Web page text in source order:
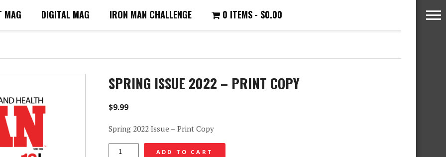
MAG DIGITAL MAG IRON MAN CHALLENGE 0 ITEMS $0.00
SPRING ISSUE 2022 – PRINT COPY
$9.99
Spring 2022 Issue – Print Copy
Spring
ADD TO CART